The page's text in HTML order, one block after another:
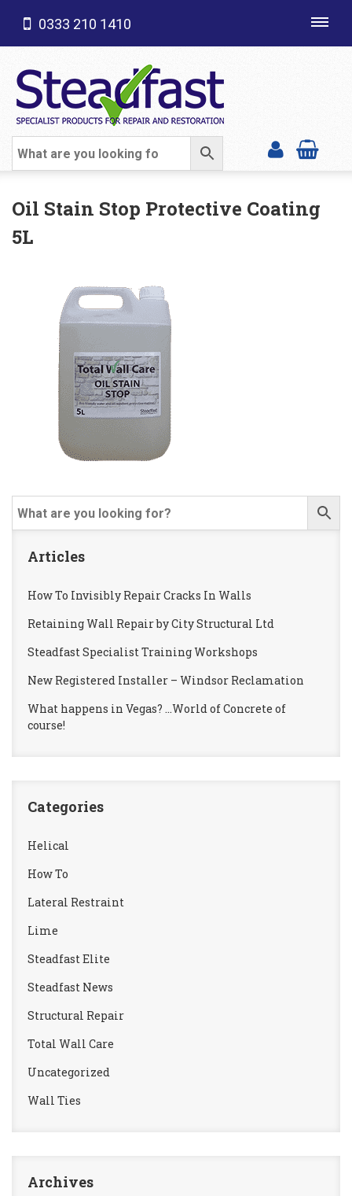
SHOP CATEGORIES
0333 210 1410
Oil Stain Stop Protective Coating
5L
Articles
How To Invisibly Repair Cracks In Walls
Retaining Wall Repair by City Structural Ltd
Steadfast Specialist Training Workshops
New Registered Installer – Windsor Reclamation
What happens in Vegas? …World of Concrete of
course!
Categories
Helical
How To
Lateral Restraint
Lime
Steadfast Elite
Steadfast News
Structural Repair
Total Wall Care
Uncategorized
Wall Ties
Archives